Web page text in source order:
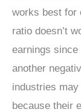
works best for
ratio doesn’t
earnings since
another
industries
because their